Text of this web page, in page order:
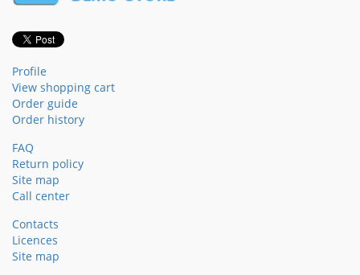
Profile
View shopping cart
Order guide
Order history
FAQ
Return policy
Site map
Call center
Contacts
Licences
Site map